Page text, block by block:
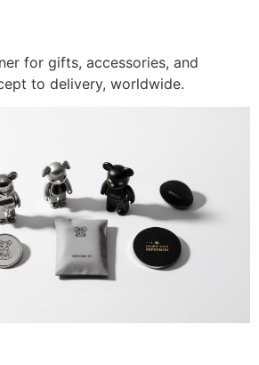
for gifts, accessories, and
to delivery, worldwide.